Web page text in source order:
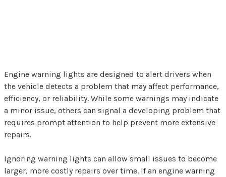
Engine warning lights are designed to alert drivers when
the vehicle detects a problem that may affect performance,
efficiency, or reliability. While some warnings may indicate
a minor issue, others can signal a developing problem that
requires prompt attention to help prevent more extensive
repairs.
Ignoring warning lights can allow small issues to become
larger, more costly repairs over time. If an engine warning